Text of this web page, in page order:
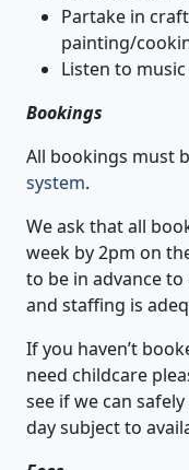
Partake in
painting/
Listen to
Bookings
All bookings must
system.
We ask that all
week by 2pm on
to be in advance
and staffing is
If you haven’t
need childcare
see if we can
day subject to